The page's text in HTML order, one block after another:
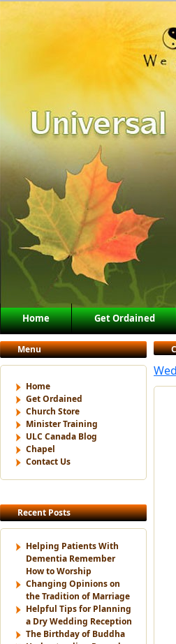
Main menu
Skip to primary content
Skip to secondary content
Home Get Ordained
Menu
Home
Get Ordained
Church Store
Minister Training
ULC Canada Blog
Chapel
Contact Us
Recent Posts
Helping Patients With
Dementia Remember
How to Worship
Changing Opinions on
the Tradition of Marriage
Helpful Tips for Planning
a Dry Wedding Reception
The Birthday of Buddha